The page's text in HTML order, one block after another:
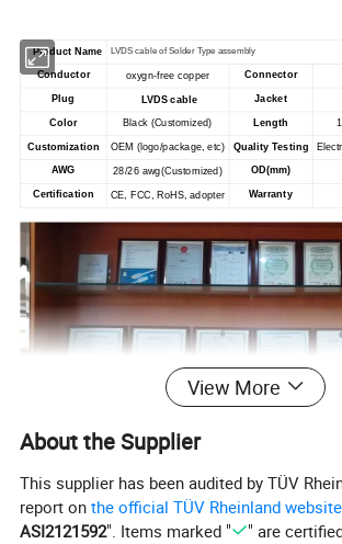
Product Name LVDS cable of Solder Type assembly
Conductor oxygn-free copper Connector
Plug LVDS cable Jacket
Color Black (Customized) Length
Customization OEM (logo/package, etc) Quality Testing
AWG
28/26 awg(Customized) OD(mm)
Certification CE, FCC, RoHS, adopter Warranty
View More
About the Supplier
This supplier has been audited by TÜV
report onthe official TÜV Rheinland website
ASI2121592". Items marked " " are